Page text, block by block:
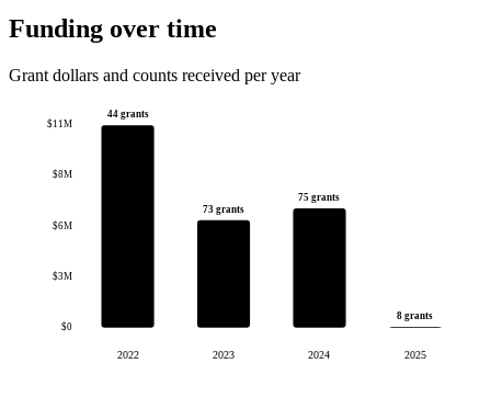
Funding over time
Grant dollars and counts received per year
$0
$3M
$6M
$8M
$11M
44 grants
2022
73 grants
2023
75 grants
2024
8 grants
2025